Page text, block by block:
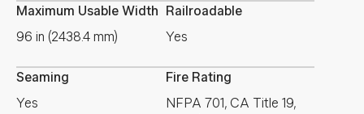
Maximum Usable Width
96 in (2438.4 mm)
Railroadable
Yes
Seaming
Yes
Fire Rating
NFPA 701, CA Title 19,